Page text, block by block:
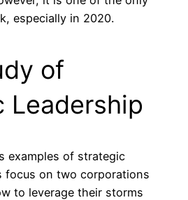
especially in 2020.
of
Leadership
examples of strategic
focus on two corporations
to leverage their storms